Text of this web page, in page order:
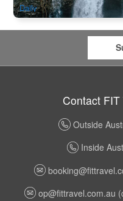
Daily
Contact
Outside
Inside
op@fittravel.com.au